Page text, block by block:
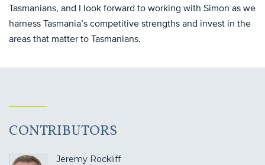
Tasmanians, and I look forward to working with Simon as we
harness Tasmania’s competitive strengths and invest in the
areas that matter to Tasmanians.
CONTRIBUTORS
Jeremy Rockliff